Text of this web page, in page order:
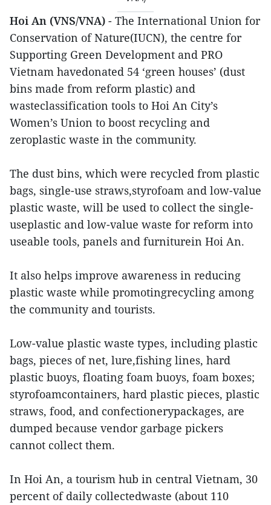
Hoi An (VNS/VNA) - The International Union for
Conservation of Nature(IUCN), the centre for
Supporting Green Development and PRO
Vietnam havedonated 54 ‘green houses’ (dust
bins made from reform plastic) and
wasteclassification tools to Hoi An City’s
Women’s Union to boost recycling and
zeroplastic waste in the community.
The dust bins, which were recycled from plastic
bags, single-use straws,styrofoam and low-value
plastic waste, will be used to collect the single-
useplastic and low-value waste for reform into
useable tools, panels and furniturein Hoi An.
It also helps improve awareness in reducing
plastic waste while promotingrecycling among
the community and tourists.
Low-value plastic waste types, including plastic
bags, pieces of net, lure,fishing lines, hard
plastic buoys, floating foam buoys, foam boxes;
styrofoamcontainers, hard plastic pieces, plastic
straws, food, and confectionerypackages, are
dumped because vendor garbage pickers
cannot collect them.
In Hoi An, a tourism hub in central Vietnam, 30
percent of daily collectedwaste (about 110